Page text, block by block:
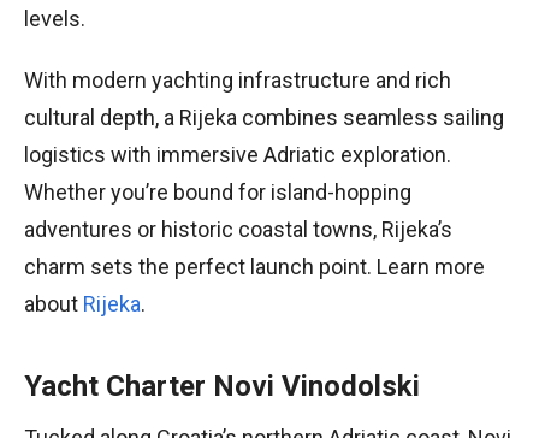
levels.
With modern yachting infrastructure and rich
cultural depth, a Rijeka combines seamless sailing
logistics with immersive Adriatic exploration.
Whether you’re bound for island-hopping
adventures or historic coastal towns, Rijeka’s
charm sets the perfect launch point. Learn more
about Rijeka.
Yacht Charter Novi Vinodolski